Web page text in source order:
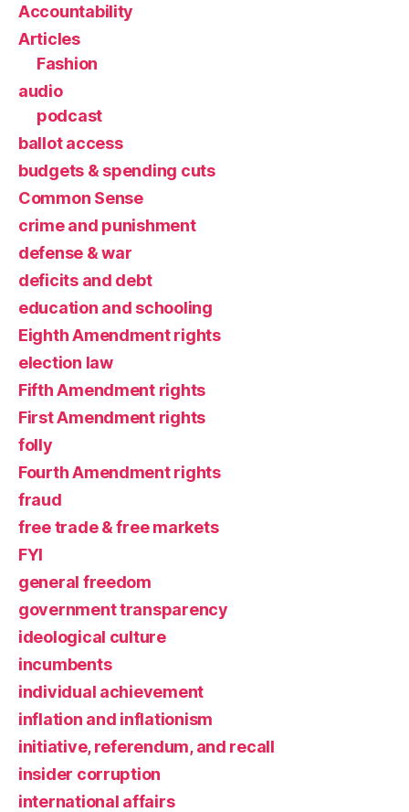
Accountability
Articles
Fashion
audio
podcast
ballot access
budgets & spending cuts
Common Sense
crime and punishment
defense & war
deficits and debt
education and schooling
Eighth Amendment rights
election law
Fifth Amendment rights
First Amendment rights
folly
Fourth Amendment rights
fraud
free trade & free markets
FYI
general freedom
government transparency
ideological culture
incumbents
individual achievement
inflation and inflationism
initiative, referendum, and recall
insider corruption
international affairs